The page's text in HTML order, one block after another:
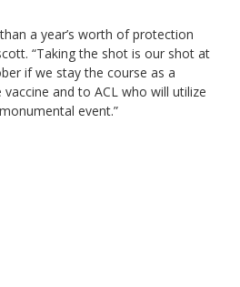
a year’s worth of protection
“Taking the shot is our shot at
if we stay the course as a
and to ACL who will utilize
event.”